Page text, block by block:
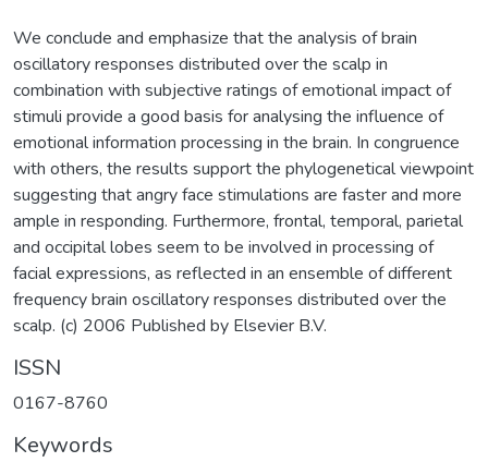
We conclude and emphasize that the analysis of brain
oscillatory responses distributed over the scalp in
combination with subjective ratings of emotional impact of
stimuli provide a good basis for analysing the influence of
emotional information processing in the brain. In congruence
with others, the results support the phylogenetical viewpoint
suggesting that angry face stimulations are faster and more
ample in responding. Furthermore, frontal, temporal, parietal
and occipital lobes seem to be involved in processing of
facial expressions, as reflected in an ensemble of different
frequency brain oscillatory responses distributed over the
scalp. (c) 2006 Published by Elsevier B.V.
ISSN
0167-8760
Keywords